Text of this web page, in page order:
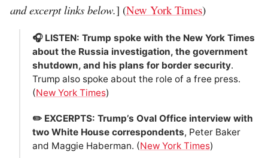
and excerpt links below.] (New York Times)
🎧 LISTEN: Trump spoke with the New York Times
about the Russia investigation, the government
shutdown, and his plans for border security.
Trump also spoke about the role of a free press.
(New York Times)
✏️ EXCERPTS: Trump’s Oval Office interview with
two White House correspondents, Peter Baker
and Maggie Haberman. (New York Times)